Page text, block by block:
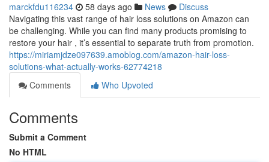
marckfdu116234 58 days ago News
Discuss
Navigating this vast range of hair loss solutions on Amazon can
be challenging. While you can find many products promising to
restore your hair , it’s essential to separate truth from promotion.
https://miriamjdze097639.amoblog.com/amazon-hair-loss-
solutions-what-actually-works-62774218
Comments
Who Upvoted
Comments
Submit a Comment
No HTML